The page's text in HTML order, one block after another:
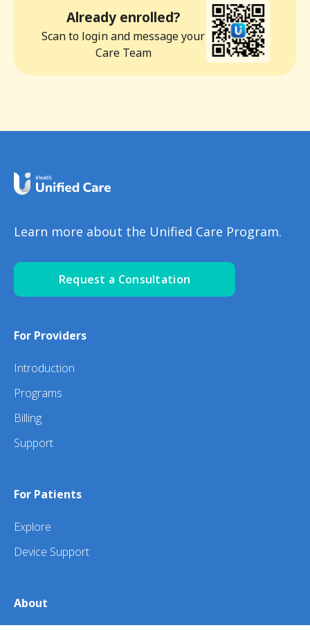
Already enrolled?
Scan to login and message your
Care Team
Learn more about the Unified Care Program.
Request a Consultation
For Providers
Introduction
Programs
Billing
Support
For Patients
Explore
Device Support
About